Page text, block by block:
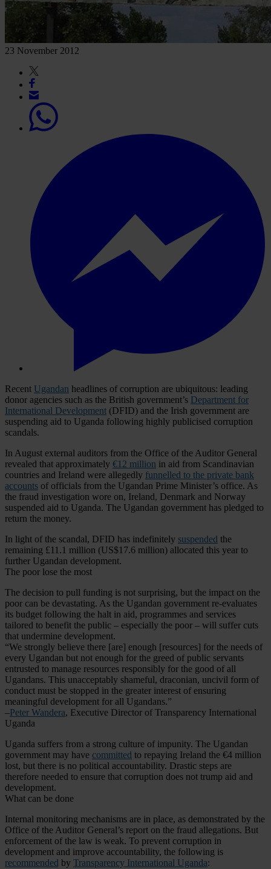
23 November 2012
Recent Ugandan headlines of corruption are ubiquitous: leading
donor agencies such as the British government’s Department for
International Development (DFID) and the Irish government are
suspending aid to Uganda following highly publicised corruption
scandals.
In August external auditors from the Office of the Auditor General
revealed that approximately €12 million in aid from Scandinavian
countries and Ireland were allegedly funnelled to the private bank
accounts of officials from the Ugandan Prime Minister’s office. As
the fraud investigation wore on, Ireland, Denmark and Norway
suspended aid to Uganda. The Ugandan government has pledged to
return the money.
In light of the scandal, DFID has indefinitely suspended the
remaining £11.1 million (US$17.6 million) allocated this year to
further Ugandan development.
The poor lose the most
The decision to pull funding is not surprising, but the impact on the
poor can be devastating. As the Ugandan government re-evaluates
its budget following the halt in aid, programmes and services
tailored to benefit the public – especially the poor – will suffer cuts
that undermine development.
“We strongly believe there [are] enough [resources] for the needs of
every Ugandan but not enough for the greed of public servants
entrusted to manage resources responsibly for the good of all
Ugandans. This unacceptably shameful, draconian, uncivil form of
conduct must be stopped in the greater interest of ensuring
meaningful development for all Ugandans.”
–Peter Wandera, Executive Director of Transparency International
Uganda
Uganda suffers from a strong culture of impunity. The Ugandan
government may have committed to repaying Ireland the €4 million
lost, but there is no political accountability. Drastic steps are
therefore needed to ensure that corruption does not trump aid and
development.
What can be done
Internal monitoring mechanisms are in place, as demonstrated by the
Office of the Auditor General’s report on the fraud allegations. But
enforcement of the law is weak. To prevent corruption in
development and improve accountability, the following is
recommended by Transparency International Uganda: